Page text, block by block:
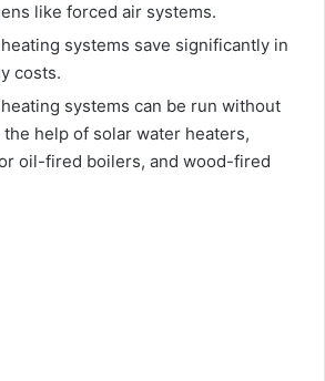
like forced air systems.
systems save significantly in
costs.
systems can be run without
help of solar water heaters,
oil-fired boilers, and wood-fired